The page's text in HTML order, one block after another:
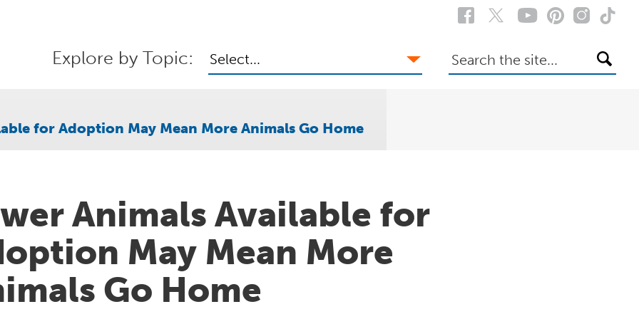
Explore by Topic: Select...
Search
the
for Adoption May Mean More Animals Go Home
Animals Available for
May Mean More
Go Home